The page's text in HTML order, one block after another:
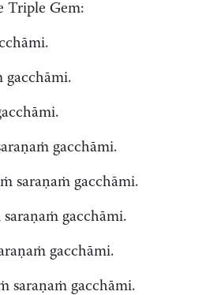
Triple Gem:
gacchāmi.
gacchāmi.
saraṇaṁ gacchāmi.
gacchāmi.
gacchāmi.
saraṇaṁ gacchāmi.